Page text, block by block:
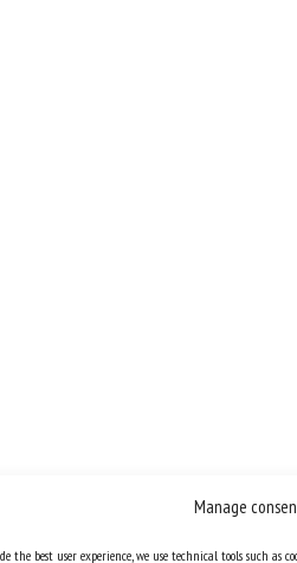
Manage
the best user experience, we use technical tools such as